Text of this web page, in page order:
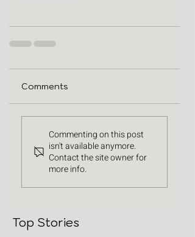
Comments
Commenting on this post
isn't available anymore.
Contact the site owner for
more info.
Top Stories